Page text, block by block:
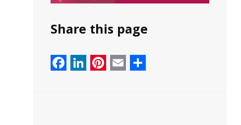
Share this page
Facebook
LinkedIn
Pinterest
Email